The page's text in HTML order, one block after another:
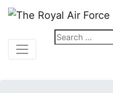
Search
for: